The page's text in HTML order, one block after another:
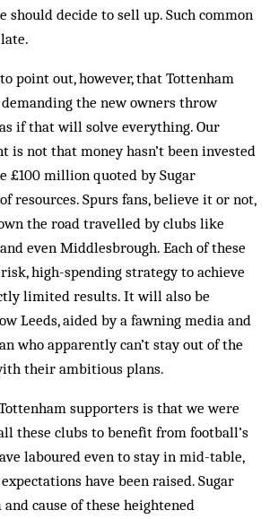
should decide to sell up. Such common
point out, however, that Tottenham
the new owners throw
if that will solve everything. Our
is not that money hasn’t been invested
£100 million quoted by Sugar
re­sources. Spurs fans, be­lieve it or not,
the road trav­elled by clubs like
even Mid­dlesbrough. Each of these
high-spending strategy to achieve
limited results. It will also be
Leeds, aided by a fawning media and
who apparently can’t stay out of the
their ambitious plans.
supporters is that we were
these clubs to benefit from football’s
laboured even to stay in mid-table,
have been raised. Sugar
cause of these heightened